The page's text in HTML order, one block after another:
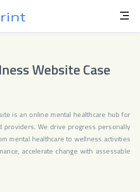
Website Case
is an online mental healthcare hub for
providers. We drive progress personally
mental healthcare to wellness activities
accelerate change with assessable